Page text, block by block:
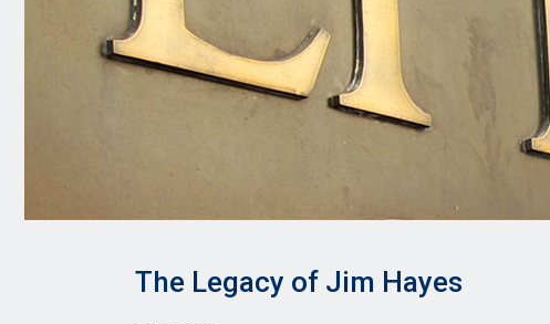
The Legacy of Jim Hayes